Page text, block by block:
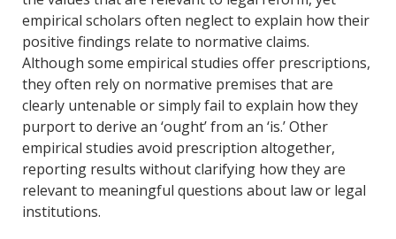
empirical scholars often neglect to explain how their
positive findings relate to normative claims.
Although some empirical studies offer prescriptions,
they often rely on normative premises that are
clearly untenable or simply fail to explain how they
purport to derive an ‘ought’ from an ‘is.’ Other
empirical studies avoid prescription altogether,
reporting results without clarifying how they are
relevant to meaningful questions about law or legal
institutions.